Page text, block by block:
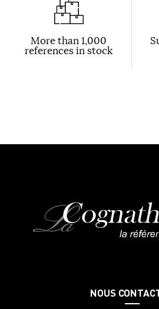
More than 1,000
references in stock
NOUS